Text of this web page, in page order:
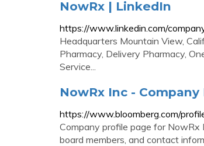
NowRx | LinkedIn
https://www.linkedin.com/
Headquarters Mountain View,
Pharmacy, Delivery Pharmacy,
Service...
NowRx Inc -
https://www.bloomberg.com/
Company profile page for NowRx
board members, and contact